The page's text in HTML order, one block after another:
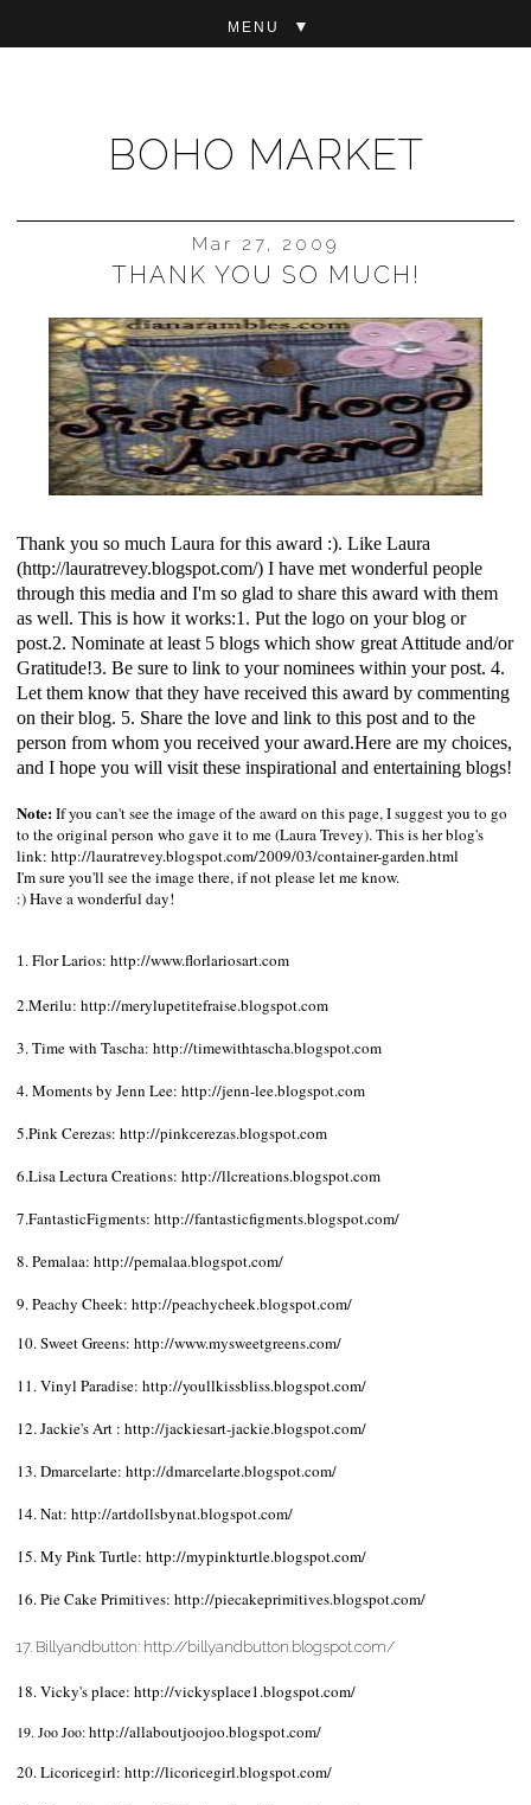
BOHO MARKET
▼
Mar 27, 2009
THANK YOU SO MUCH!
Thank you so much Laura for this award :). Like Laura
(http://lauratrevey.blogspot.com/) I have met wonderful people
through this media and I'm so glad to share this award with them
as well. This is how it works:1. Put the logo on your blog or
post.2. Nominate at least 5 blogs which show great Attitude and/or
Gratitude!3. Be sure to link to your nominees within your post. 4.
Let them know that they have received this award by commenting
on their blog. 5. Share the love and link to this post and to the
person from whom you received your award.Here are my choices,
and I hope you will visit these inspirational and entertaining blogs!
Note:If you can't see the image of the award on this page, I suggest you to go
to the original person who gave it to me (Laura Trevey). This is her blog's
link: http://lauratrevey.blogspot.com/2009/03/container-garden.html
I'm sure you'll see the image there, if not please let me know.
:) Have a wonderful day!
1. Flor Larios: http://www.florlariosart.com
2.Merilu: http://merylupetitefraise.blogspot.com
3. Time with Tascha: http://timewithtascha.blogspot.com
4. Moments by Jenn Lee: http://jenn-lee.blogspot.com
5.Pink Cerezas: http://pinkcerezas.blogspot.com
6.Lisa Lectura Creations: http://llcreations.blogspot.com
7.FantasticFigments: http://fantasticfigments.blogspot.com/
8. Pemalaa: http://pemalaa.blogspot.com/
9. Peachy Cheek: http://peachycheek.blogspot.com/
10. Sweet Greens: http://www.mysweetgreens.com/
11. Vinyl Paradise: http://youllkissbliss.blogspot.com/
12. Jackie's Art : http://jackiesart-jackie.blogspot.com/
13. Dmarcelarte: http://dmarcelarte.blogspot.com/
14. Nat: http://artdollsbynat.blogspot.com/
15. My Pink Turtle: http://mypinkturtle.blogspot.com/
16. Pie Cake Primitives: http://piecakeprimitives.blogspot.com/
17. Billyandbutton: http://billyandbutton.blogspot.com/
18. Vicky's place: http://vickysplace1.blogspot.com/
19. Joo Joo:http://allaboutjoojoo.blogspot.com/
20. Licoricegirl: http://licoricegirl.blogspot.com/